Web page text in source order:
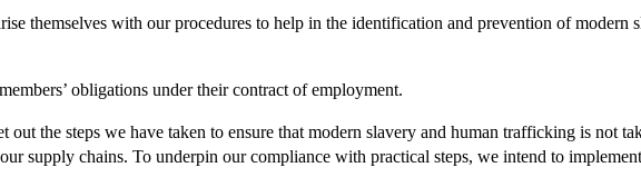
themselves with our procedures to help in the identification and prevention of modern
obligations under their contract of employment.
the steps we have taken to ensure that modern slavery and human trafficking is not
supply chains. To underpin our compliance with practical steps, we intend to